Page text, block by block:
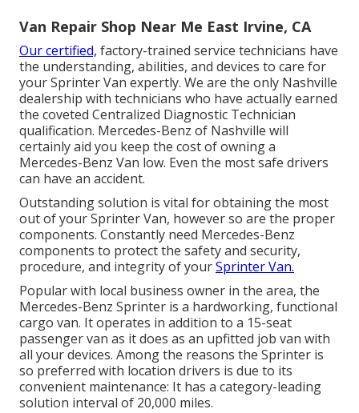
Van Repair Shop Near Me East Irvine, CA
Our certified, factory-trained service technicians have
the understanding, abilities, and devices to care for
your Sprinter Van expertly. We are the only Nashville
dealership with technicians who have actually earned
the coveted Centralized Diagnostic Technician
qualification. Mercedes-Benz of Nashville will
certainly aid you keep the cost of owning a
Mercedes-Benz Van low. Even the most safe drivers
can have an accident.
Outstanding solution is vital for obtaining the most
out of your Sprinter Van, however so are the proper
components. Constantly need Mercedes-Benz
components to protect the safety and security,
procedure, and integrity of yourSprinter Van.
Popular with local business owner in the area, the
Mercedes-Benz Sprinter is a hardworking, functional
cargo van. It operates in addition to a 15-seat
passenger van as it does as an upfitted job van with
all your devices. Among the reasons the Sprinter is
so preferred with location drivers is due to its
convenient maintenance: It has a category-leading
solution interval of 20,000 miles.